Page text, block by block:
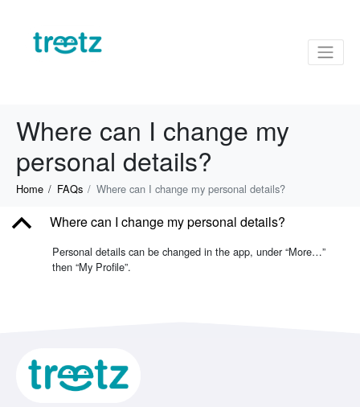
Where can I change my
personal details?
Home FAQs Where can I change my personal details?
B Where can I change my personal details?
Personal details can be changed in the app, under “More…”
then “My Profile”.